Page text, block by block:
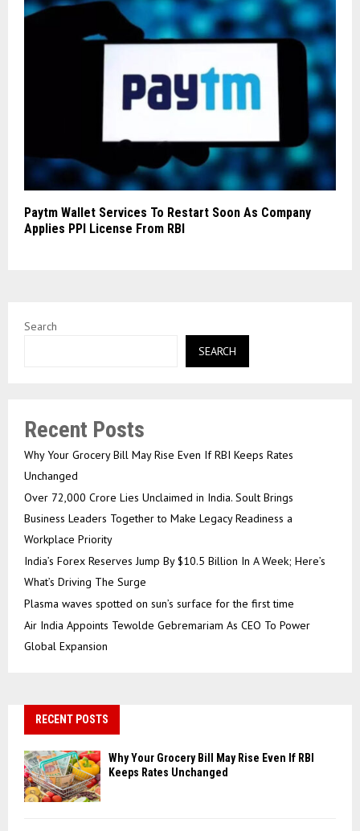
Paytm Wallet Services To Restart Soon As Company
Applies PPI License From RBI
Search
SEARCH
Recent Posts
Why Your Grocery Bill May Rise Even If RBI Keeps Rates
Unchanged
Over ₹72,000 Crore Lies Unclaimed in India. Soult Brings
Business Leaders Together to Make Legacy Readiness a
Workplace Priority
India’s Forex Reserves Jump By $10.5 Billion In A Week; Here’s
What’s Driving The Surge
Plasma waves spotted on sun’s surface for the first time
Air India Appoints Tewolde Gebremariam As CEO To Power
Global Expansion
RECENT POSTS
Why Your Grocery Bill May Rise Even If RBI
Keeps Rates Unchanged